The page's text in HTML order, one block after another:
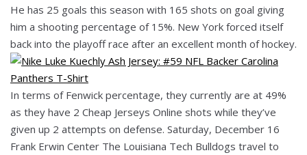
He has 25 goals this season with 165 shots on goal giving
him a shooting percentage of 15%. New York forced itself
back into the playoff race after an excellent month of hockey.
In terms of Fenwick percentage, they currently are at 49%
as they have 2 Cheap Jerseys Online shots while they’ve
given up 2 attempts on defense. Saturday, December 16
Frank Erwin Center The Louisiana Tech Bulldogs travel to